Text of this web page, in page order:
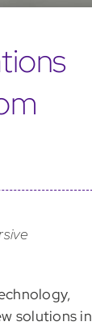
solutions in